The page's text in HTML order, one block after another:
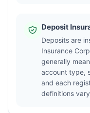
Deposit
Deposits are
Insurance
generally
account type,
and each
definitions